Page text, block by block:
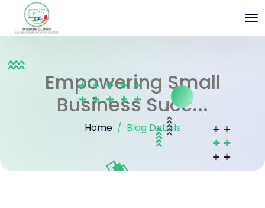
Empowering Small
Business Succ...
Home Blog Details